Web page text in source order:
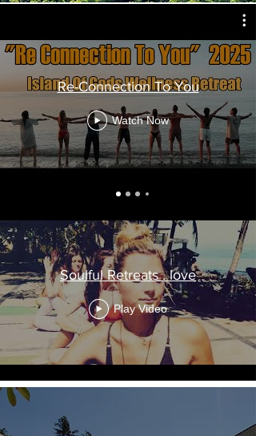
Re-Connection To You
Watch Now
Soulful Retreats . love
Play Video